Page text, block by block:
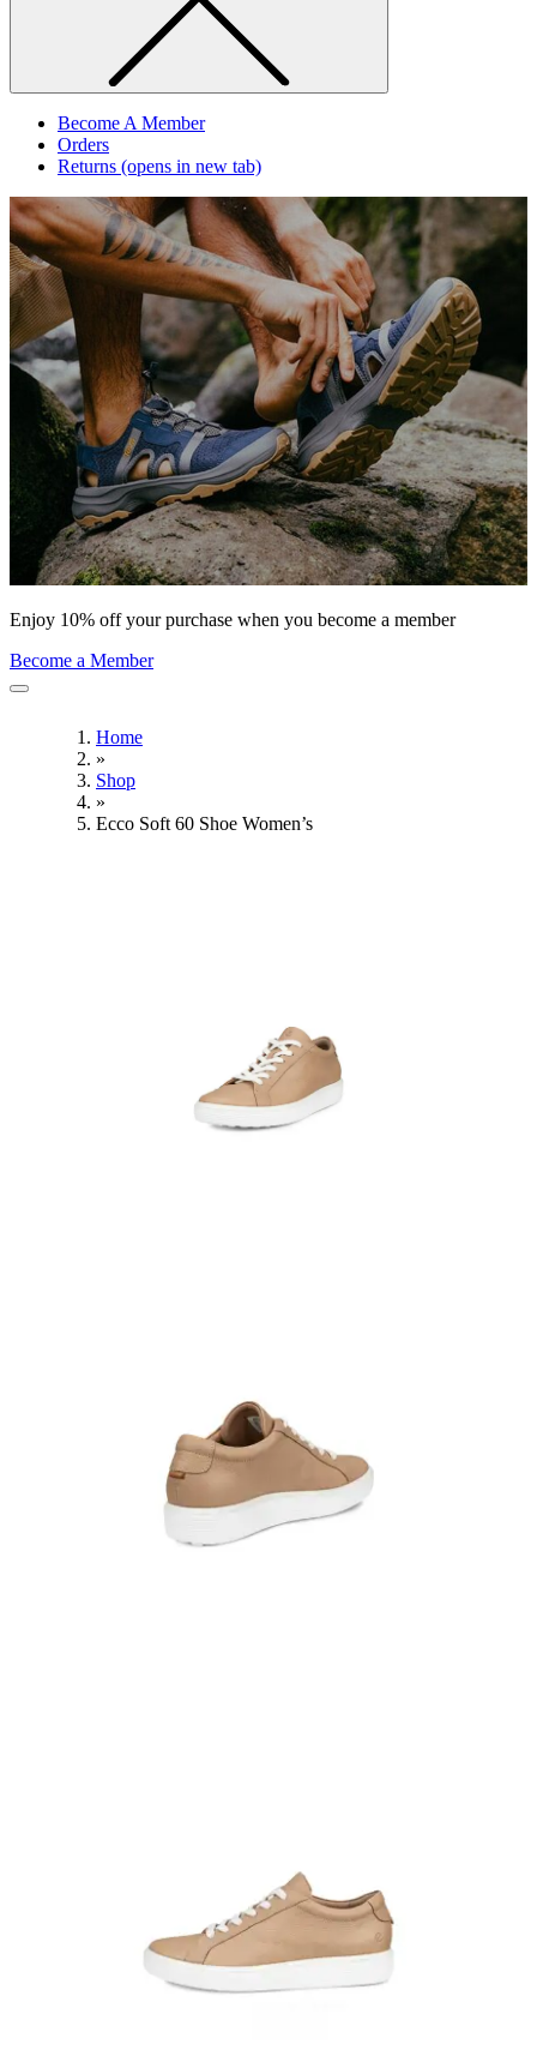
Become A Member
Orders
Returns (opens in new tab)
Enjoy 10% off your purchase when you become a member
Become a Member
Home
»
Shop
»
Ecco Soft 60 Shoe Women’s